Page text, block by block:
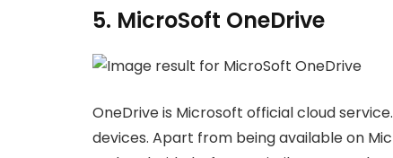
5. MicroSoft OneDrive
OneDrive is Microsoft official cloud
devices. Apart from being available on